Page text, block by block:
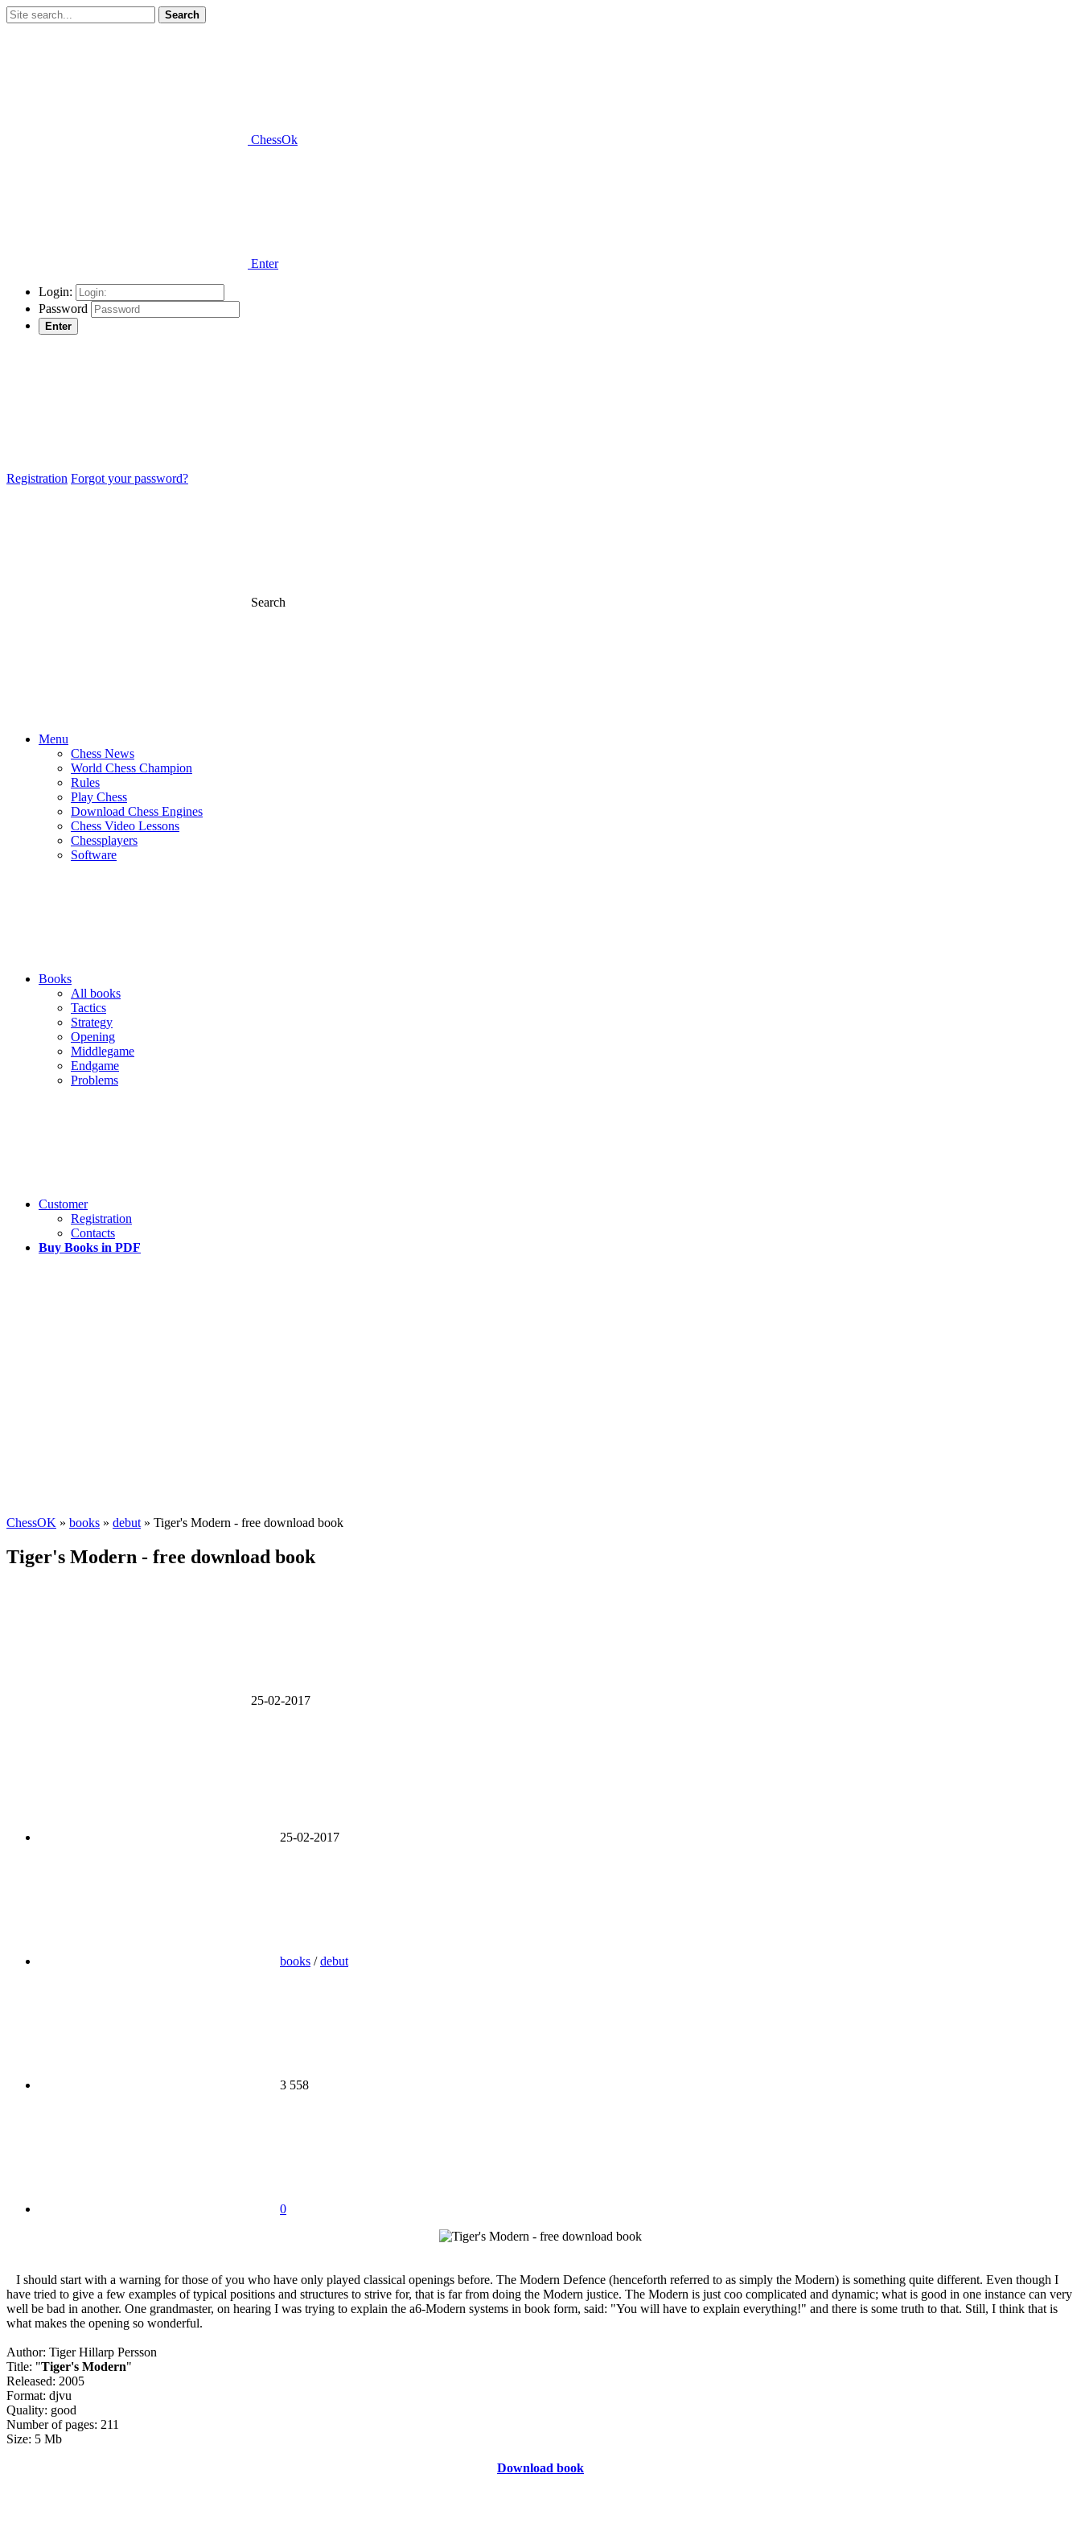
Search
ChessOk
Enter
Login:
Password
Enter
Registration Forgot your password?
Search
Menu
Chess News
World Chess Champion
Rules
Play Chess
Download Chess Engines
Chess Video Lessons
Chessplayers
Software
Books
All books
Tactics
Strategy
Opening
Middlegame
Endgame
Problems
Customer
Registration
Contacts
Buy Books in PDF
ChessOK » books » debut » Tiger's Modern - free download book
Tiger's Modern - free download book
25-02-2017
25-02-2017
books /debut
3 558
0
I should start with a warning for those of you who have only played classical openings before. The Modern Defence (henceforth referred to as simply the Modern) is something quite different. Even though I
have tried to give a few examples of typical positions and structures to strive for, that is far from doing the Modern justice. The Modern is just coo complicated and dynamic; what is good in one instance can very
well be bad in another. One grandmaster, on hearing I was trying to explain the a6-Modern systems in book form, said: "You will have to explain everything!" and there is some truth to that. Still, I think that is
what makes the opening so wonderful.
Author: Tiger Hillarp Persson
Title: "Tiger's Modern"
Released: 2005
Format: djvu
Quality: good
Number of pages: 211
Size: 5 Mb
Download book